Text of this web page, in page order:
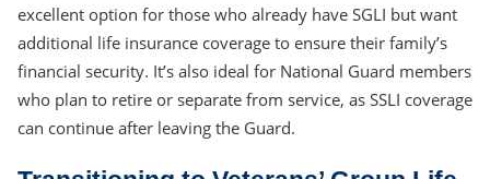
excellent option for those who already have SGLI but want
additional life insurance coverage to ensure their family’s
financial security. It’s also ideal for National Guard members
who plan to retire or separate from service, as SSLI coverage
can continue after leaving the Guard.